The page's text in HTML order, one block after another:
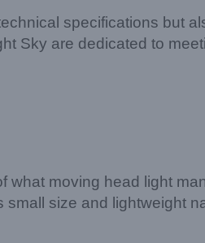
specifications but
Sky are dedicated to
what moving head light
size and lightweight